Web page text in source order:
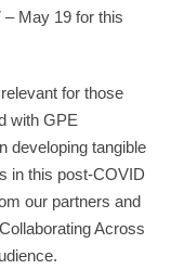
May 19 for this
for those
with GPE
developing tangible
in this post-COVID
our partners and
Across